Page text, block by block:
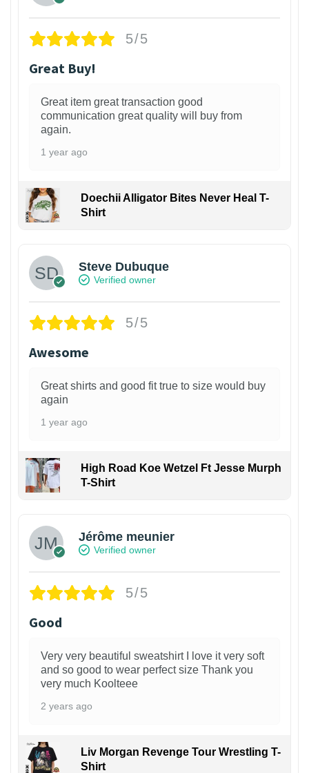
5/5
Great Buy!
Great item great transaction good
communication great quality will buy from
again.
1 year ago
Doechii Alligator Bites Never Heal T-
Shirt
Steve Dubuque
Verified owner
5/5
Awesome
Great shirts and good fit true to size would buy
again
1 year ago
High Road Koe Wetzel Ft Jesse Murph
T-Shirt
Jérôme meunier
Verified owner
5/5
Good
Very very beautiful sweatshirt I love it very soft
and so good to wear perfect size Thank you
very much Koolteee
2 years ago
Liv Morgan Revenge Tour Wrestling T-
Shirt